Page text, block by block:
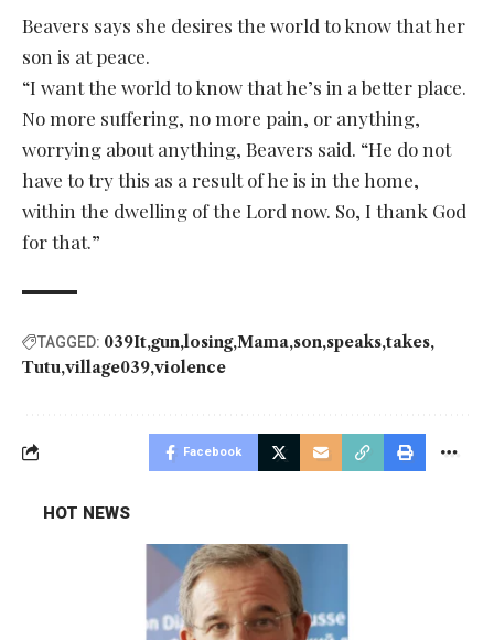
Beavers says she desires the world to know that her
son is at peace.
“I want the world to know that he’s in a better place.
No more suffering, no more pain, or anything,
worrying about anything, Beavers said. “He do not
have to try this as a result of he is in the home,
within the dwelling of the Lord now. So, I thank God
for that.”
TAGGED: 039It gun losing Mama son speaks takes
Tutu village039 violence
Facebook
HOT NEWS